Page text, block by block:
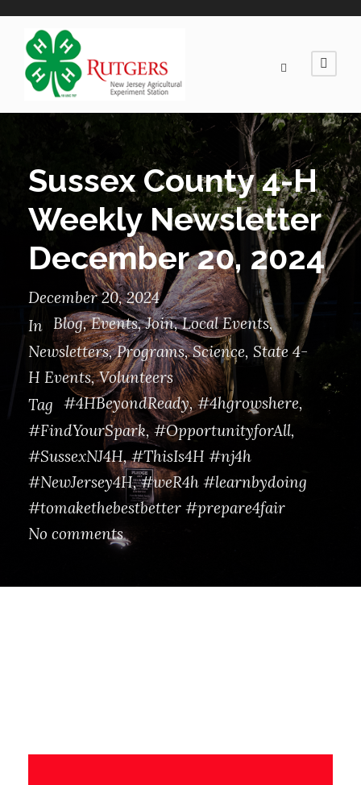
Sussex County 4-H
Weekly Newsletter
December 20, 2024
December 20, 2024
In Blog, Events, Join, Local Events,
Newsletters, Programs, Science, State 4-
H Events, Volunteers
Tag #4HBeyondReady, #4hgrowshere,
#FindYourSpark, #OpportunityforAll,
#SussexNJ4H, #ThisIs4H #nj4h
#NewJersey4H, #weR4h #learnbydoing
#tomakethebestbetter #prepare4fair
No comments